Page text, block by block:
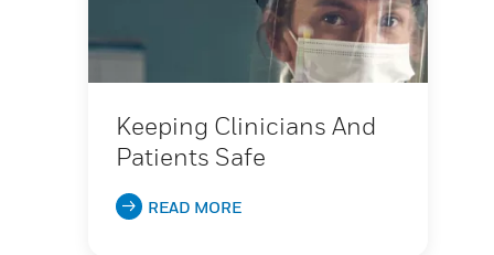
Keeping Clinicians And
Patients Safe
READ MORE